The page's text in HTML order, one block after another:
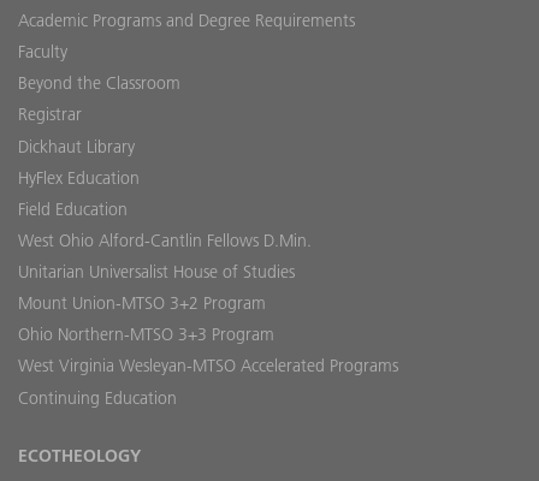
Academic Programs and Degree Requirements
Faculty
Beyond the Classroom
Registrar
Dickhaut Library
HyFlex Education
Field Education
West Ohio Alford-Cantlin Fellows D.Min.
Unitarian Universalist House of Studies
Mount Union-MTSO 3+2 Program
Ohio Northern-MTSO 3+3 Program
West Virginia Wesleyan-MTSO Accelerated Programs
Continuing Education
ECOTHEOLOGY